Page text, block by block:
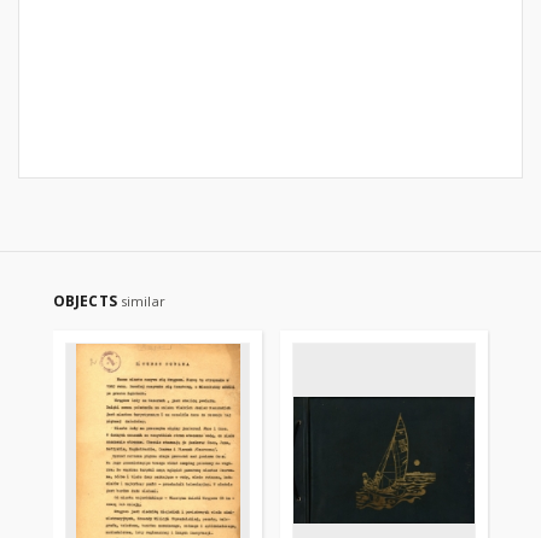
OBJECTS similar